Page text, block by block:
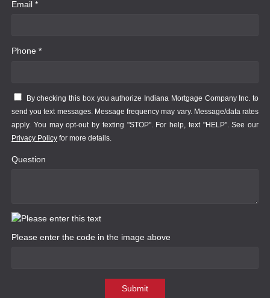
Email *
Phone *
By checking this box you authorize Indiana Mortgage Company Inc. to
send you text messages. Message frequency may vary. Message/data rates
apply. You may opt-out by texting "STOP". For help, text "HELP". See our
Privacy Policy for more details.
Question
Please enter the code in the image above
Submit